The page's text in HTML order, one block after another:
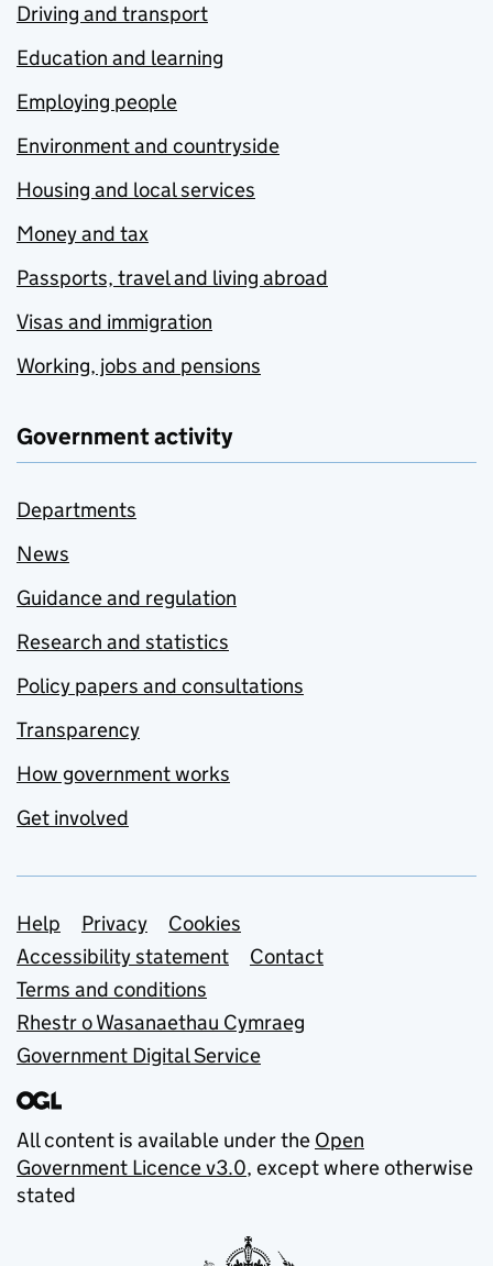
Driving and transport
Education and learning
Employing people
Environment and countryside
Housing and local services
Money and tax
Passports, travel and living abroad
Visas and immigration
Working, jobs and pensions
Government activity
Departments
News
Guidance and regulation
Research and statistics
Policy papers and consultations
Transparency
How government works
Get involved
Support links
Help Privacy
Cookies
Accessibility statement
Contact
Terms and conditions
Rhestr o Wasanaethau Cymraeg
Government Digital Service
All content is available under the Open
Government Licence v3.0, except where otherwise
stated